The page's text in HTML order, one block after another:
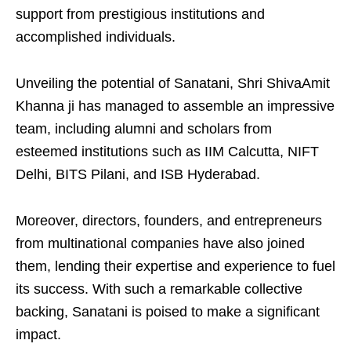
support from prestigious institutions and
accomplished individuals.
Unveiling the potential of Sanatani, Shri ShivaAmit
Khanna ji has managed to assemble an impressive
team, including alumni and scholars from
esteemed institutions such as IIM Calcutta, NIFT
Delhi, BITS Pilani, and ISB Hyderabad.
Moreover, directors, founders, and entrepreneurs
from multinational companies have also joined
them, lending their expertise and experience to fuel
its success. With such a remarkable collective
backing, Sanatani is poised to make a significant
impact.